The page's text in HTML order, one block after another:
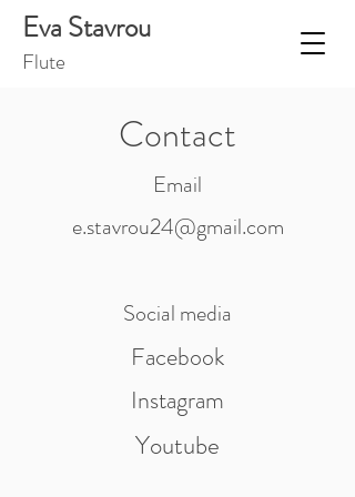
Eva Stavrou
Flute
Contact
Email
e.stavrou24@gmail.com
Social media
Facebook
Instagram
Youtube